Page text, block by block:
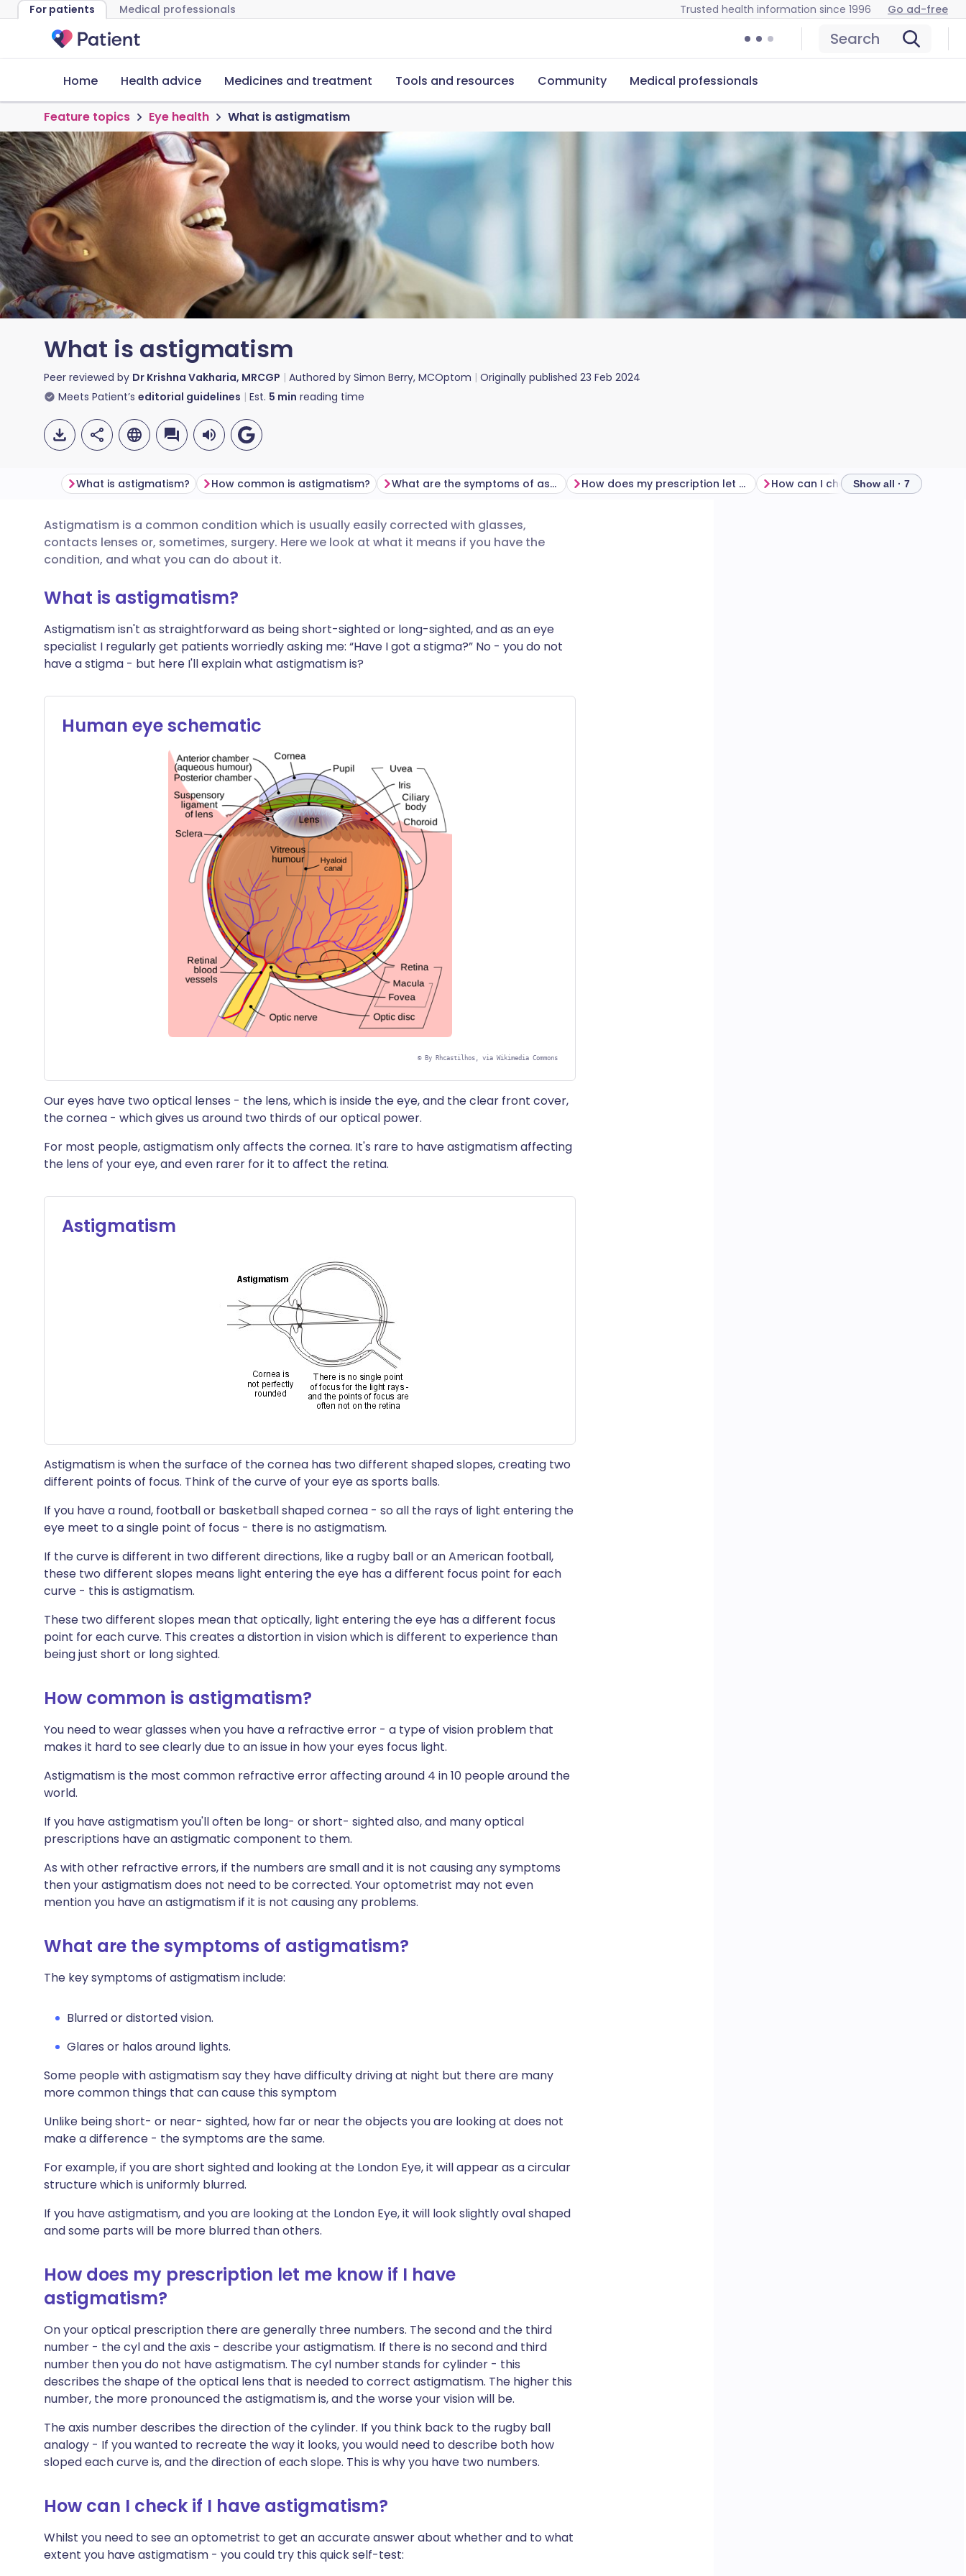
For patients Medical professionals Trusted health information since 1996 Go ad-free
Search
Home Health advice Medicines and treatment Tools and resources Community Medical professionals
Feature topics Eye health What is astigmatism
What is astigmatism
Peer reviewed by Dr Krishna Vakharia, MRCGP Authored by Simon Berry, MCOptom Originally published 23 Feb 2024
Meets Patient’s editorial guidelines Est. 5 min reading time
Share via email
Share via Facebook
Share via LinkedIn
Share via X
Share via WhatsApp
Copy link
🇬🇧 English 🇩🇪 Deutsch
🇪🇸 Español
🇮🇹 Italiano
🇮🇳 हिन्दी 🇮🇱 עברית
🇸🇦 عربي 🇸🇪 Svenska
What is astigmatism? How common is astigmatism? What are the symptoms of astigmatism? How does my prescription let me know if I have astigmatism? Show all · 7
Astigmatism is a common condition which is usually easily corrected with glasses,
contacts lenses or, sometimes, surgery. Here we look at what it means if you have the
condition, and what you can do about it.
What is astigmatism?
Astigmatism isn't as straightforward as being short-sighted or long-sighted, and as an eye
specialist I regularly get patients worriedly asking me: “Have I got a stigma?” No - you do not
have a stigma - but here I'll explain what astigmatism is?
Human eye schematic
© By Rhcastilhos, via Wikimedia Commons
Our eyes have two optical lenses - the lens, which is inside the eye, and the clear front cover,
the cornea - which gives us around two thirds of our optical power.
For most people, astigmatism only affects the cornea. It's rare to have astigmatism affecting
the lens of your eye, and even rarer for it to affect the retina.
Astigmatism
Astigmatism is when the surface of the cornea has two different shaped slopes, creating two
different points of focus. Think of the curve of your eye as sports balls.
If you have a round, football or basketball shaped cornea - so all the rays of light entering the
eye meet to a single point of focus - there is no astigmatism.
If the curve is different in two different directions, like a rugby ball or an American football,
these two different slopes means light entering the eye has a different focus point for each
curve - this is astigmatism.
These two different slopes mean that optically, light entering the eye has a different focus
point for each curve. This creates a distortion in vision which is different to experience than
being just short or long sighted.
How common is astigmatism?
You need to wear glasses when you have a refractive error - a type of vision problem that
makes it hard to see clearly due to an issue in how your eyes focus light.
Astigmatism is the most common refractive error affecting around 4 in 10 people around the
world.
If you have astigmatism you'll often be long- or short- sighted also, and many optical
prescriptions have an astigmatic component to them.
As with other refractive errors, if the numbers are small and it is not causing any symptoms
then your astigmatism does not need to be corrected. Your optometrist may not even
mention you have an astigmatism if it is not causing any problems.
What are the symptoms of astigmatism?
The key symptoms of astigmatism include:
Blurred or distorted vision.
Glares or halos around lights.
Some people with astigmatism say they have difficulty driving at night but there are many
more common things that can cause this symptom
Unlike being short- or near- sighted, how far or near the objects you are looking at does not
make a difference - the symptoms are the same.
For example, if you are short sighted and looking at the London Eye, it will appear as a circular
structure which is uniformly blurred.
If you have astigmatism, and you are looking at the London Eye, it will look slightly oval shaped
and some parts will be more blurred than others.
How does my prescription let me know if I have
astigmatism?
On your optical prescription there are generally three numbers. The second and the third
number - the cyl and the axis - describe your astigmatism. If there is no second and third
number then you do not have astigmatism. The cyl number stands for cylinder - this
describes the shape of the optical lens that is needed to correct astigmatism. The higher this
number, the more pronounced the astigmatism is, and the worse your vision will be.
The axis number describes the direction of the cylinder. If you think back to the rugby ball
analogy - If you wanted to recreate the way it looks, you would need to describe both how
sloped each curve is, and the direction of each slope. This is why you have two numbers.
How can I check if I have astigmatism?
Whilst you need to see an optometrist to get an accurate answer about whether and to what
extent you have astigmatism - you could try this quick self-test: